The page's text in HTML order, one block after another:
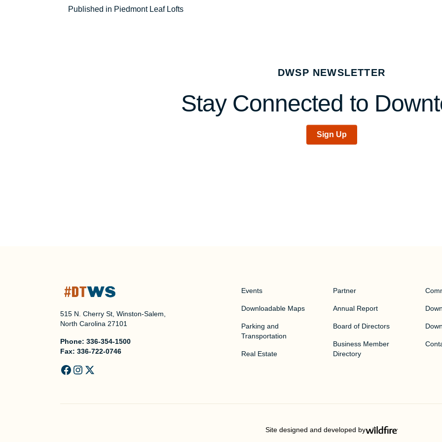
Post
Published in Piedmont Leaf Lofts
DWSP NEWSLETTER
Stay Connected to
Sign Up
515 N. Cherry St, Winston-Salem,
North Carolina 27101
Phone: 336-354-1500
Fax: 336-722-0746
Events
Downloadable Maps
Parking and
Transportation
Real Estate
Partner
Annual Report
Board of Directors
Business Member
Directory
Site designed and developed by